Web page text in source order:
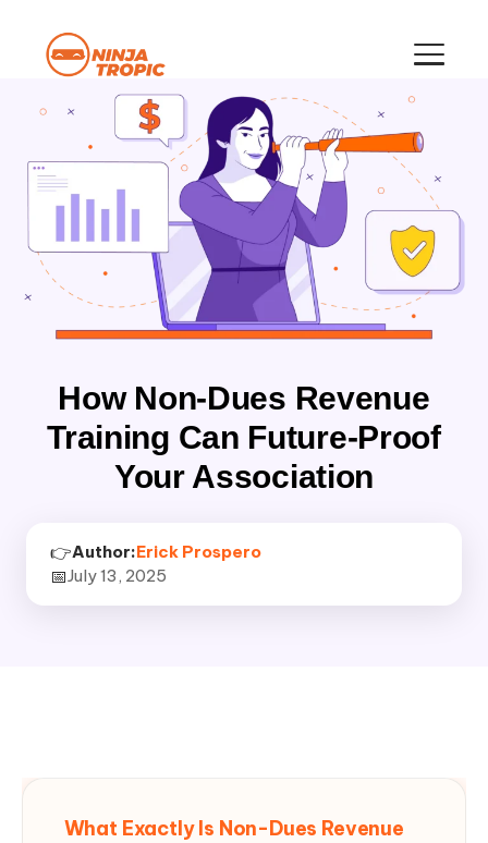
How Non-Dues Revenue
Training Can Future-Proof
Your Association
👉Author:Erick Prospero
📅July 13, 2025
What Exactly Is Non-Dues Revenue